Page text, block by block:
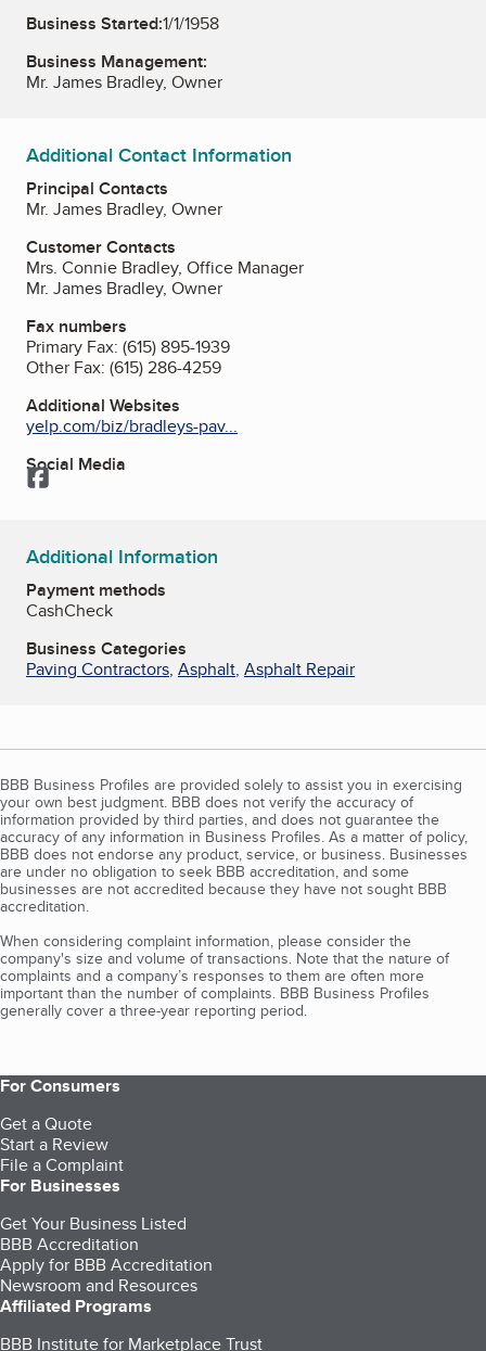
Business Started:1/1/1958
Business Management:
Mr. James Bradley, Owner
Additional Contact Information
Principal Contacts
Mr. James Bradley, Owner
Customer Contacts
Mrs. Connie Bradley, Office Manager
Mr. James Bradley, Owner
Fax numbers
Primary Fax: (615) 895-1939
Other Fax: (615) 286-4259
Additional Websites
yelp.com/biz/bradleys-pav...
Social Media
Facebook
Additional Information
Payment methods
CashCheck
Business Categories
Paving Contractors, Asphalt, Asphalt Repair
BBB Business Profiles are provided solely to assist you in exercising
your own best judgment. BBB does not verify the accuracy of
information provided by third parties, and does not guarantee the
accuracy of any information in Business Profiles. As a matter of policy,
BBB does not endorse any product, service, or business. Businesses
are under no obligation to seek BBB accreditation, and some
businesses are not accredited because they have not sought BBB
accreditation.
When considering complaint information, please consider the
company's size and volume of transactions. Note that the nature of
complaints and a company’s responses to them are often more
important than the number of complaints. BBB Business Profiles
generally cover a three-year reporting period.
For Consumers
Get a Quote
Start a Review
File a Complaint
For Businesses
Get Your Business Listed
BBB Accreditation
Apply for BBB Accreditation
Newsroom and Resources
Affiliated Programs
BBB Institute for Marketplace Trust